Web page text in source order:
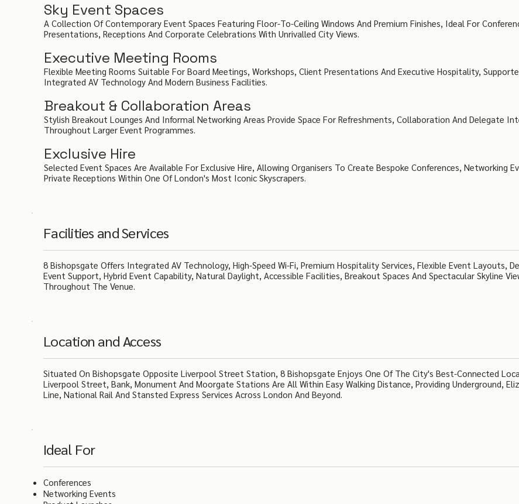
Sky Event Spaces
A Collection Of Contemporary Event Spaces Featuring Floor-To-Ceiling Windows And Premium Finishes, Ideal For
Presentations, Receptions And Corporate Celebrations With Unrivalled City Views.
Executive Meeting Rooms
Flexible Meeting Rooms Suitable For Board Meetings, Workshops, Client Presentations And Executive Hospitality,
Integrated AV Technology And Modern Business Facilities.
Breakout & Collaboration Areas
Stylish Breakout Lounges And Informal Networking Areas Provide Space For Refreshments, Collaboration And Delegate
Throughout Larger Event Programmes.
Exclusive Hire
Selected Event Spaces Are Available For Exclusive Hire, Allowing Organisers To Create Bespoke Conferences, Networking
Private Receptions Within One Of London's Most Iconic Skyscrapers.
Facilities and Services
8 Bishopsgate Offers Integrated AV Technology, High-Speed Wi-Fi, Premium Hospitality Services, Flexible Event Layouts,
Event Support, Hybrid Event Capability, Natural Daylight, Accessible Facilities, Breakout Spaces And Spectacular Skyline
Throughout The Venue.
Location and Access
Situated On Bishopsgate Opposite Liverpool Street Station, 8 Bishopsgate Enjoys One Of The City's Best-Connected
Liverpool Street, Bank, Monument And Moorgate Stations Are All Within Easy Walking Distance, Providing Underground,
Line, National Rail And Stansted Express Services Across London And Beyond.
Ideal For
Conferences
Networking Events